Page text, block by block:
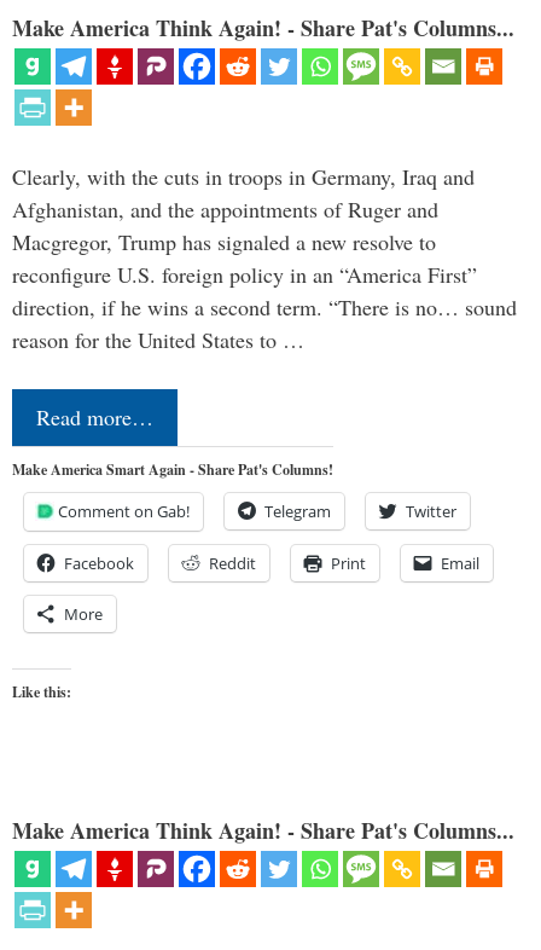
Make America Think Again! - Share Pat's Columns...
Clearly, with the cuts in troops in Germany, Iraq and
Afghanistan, and the appointments of Ruger and
Macgregor, Trump has signaled a new resolve to
reconfigure U.S. foreign policy in an “America First”
direction, if he wins a second term. “There is no… sound
reason for the United States to …
Read more…
Make America Smart Again - Share Pat's Columns!
Comment on Gab! Telegram Twitter
Facebook Reddit Print Email
More
Like this:
Make America Think Again! - Share Pat's Columns...